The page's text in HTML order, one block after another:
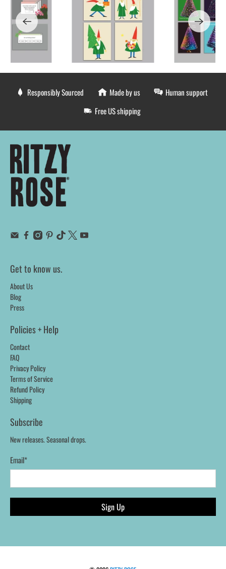
Responsibly Sourced Made by us
Human support
Free US shipping
Get to know us.
About Us
Blog
Press
Policies + Help
Contact
FAQ
Privacy Policy
Terms of Service
Refund Policy
Shipping
Subscribe
New releases. Seasonal drops.
Email*
Sign Up